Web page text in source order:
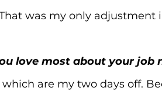
was my only adjustment
love most about your job
which are my two days off.